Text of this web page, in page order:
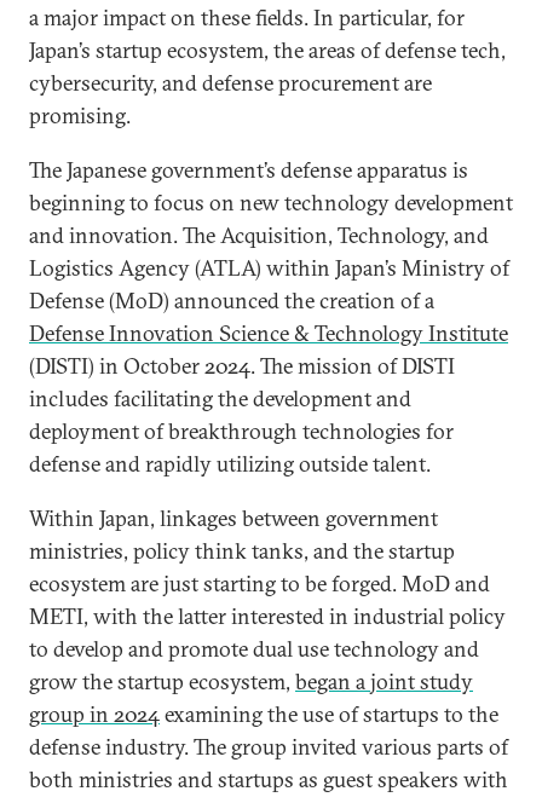
a major impact on these fields. In particular, for
Japan’s startup ecosystem, the areas of defense tech,
cybersecurity, and defense procurement are
promising.
The Japanese government’s defense apparatus is
beginning to focus on new technology development
and innovation. The Acquisition, Technology, and
Logistics Agency (ATLA) within Japan’s Ministry of
Defense (MoD) announced the creation of a
Defense Innovation Science & Technology Institute
(DISTI) in October 2024. The mission of DISTI
includes facilitating the development and
deployment of breakthrough technologies for
defense and rapidly utilizing outside talent.
Within Japan, linkages between government
ministries, policy think tanks, and the startup
ecosystem are just starting to be forged. MoD and
METI, with the latter interested in industrial policy
to develop and promote dual use technology and
grow the startup ecosystem, began a joint study
group in 2024examining the use of startups to the
defense industry. The group invited various parts of
both ministries and startups as guest speakers with